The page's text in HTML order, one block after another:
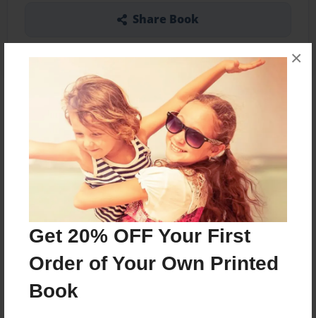
Get 20% OFF Your First
Order of Your Own Printed
Book
×
Share Book
About the Book
Features & Details
Jan-27-2017
Jan-27-2017
Format